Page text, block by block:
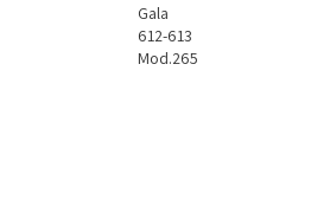
Gala
612-613
Mod.265